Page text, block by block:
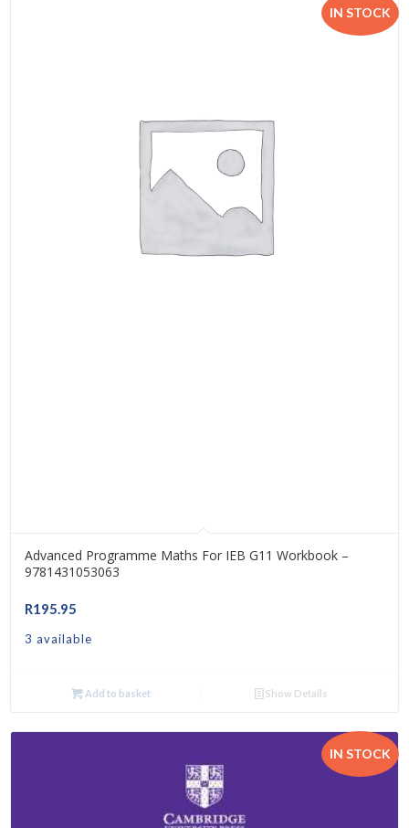
IN STOCK
Advanced Programme Maths For IEB G11 Workbook –
9781431053063
R195.95
3 available
Add to basket Show Details
IN STOCK